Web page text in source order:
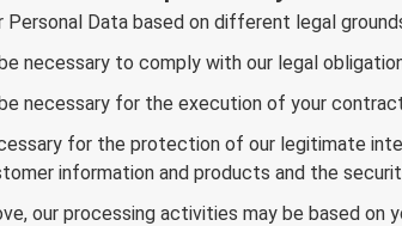
Personal Data based on different legal
necessary to comply with our legal
necessary for the execution of your
for the protection of our legitimate
information and products and the
our processing activities may be based on